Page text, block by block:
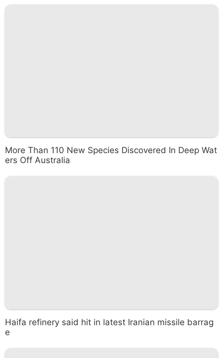
More Than 110 New Species Discovered In Deep Wat
ers Off Australia
Haifa refinery said hit in latest Iranian missile barrag
e